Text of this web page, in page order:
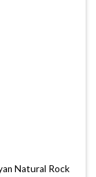
Natural Rock